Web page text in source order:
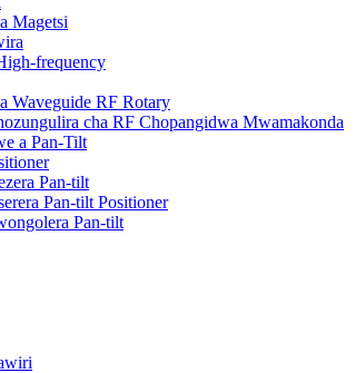
Magetsi
frequency
Waveguide RF Rotary
cha RF Chopangidwa Mwamakonda
a Pan-Tilt
Pan-tilt
Pan-tilt Positioner
Pan-tilt